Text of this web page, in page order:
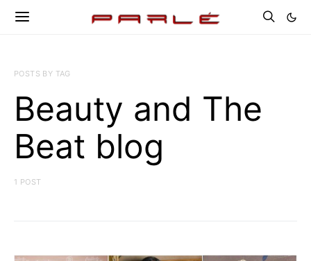
POSTS BY TAG
Beauty and The
Beat blog
1 POST